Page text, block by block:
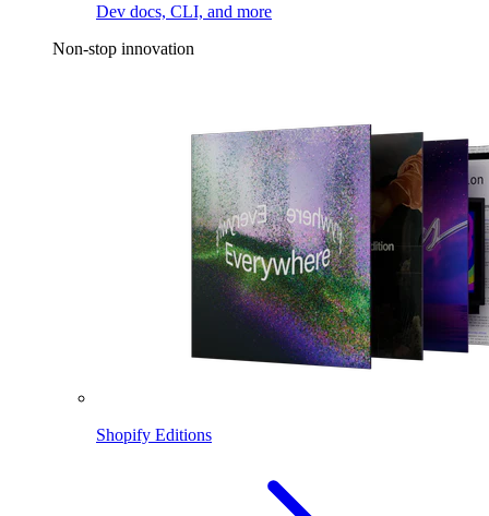
Dev docs, CLI, and more
Non-stop innovation
Shopify Editions